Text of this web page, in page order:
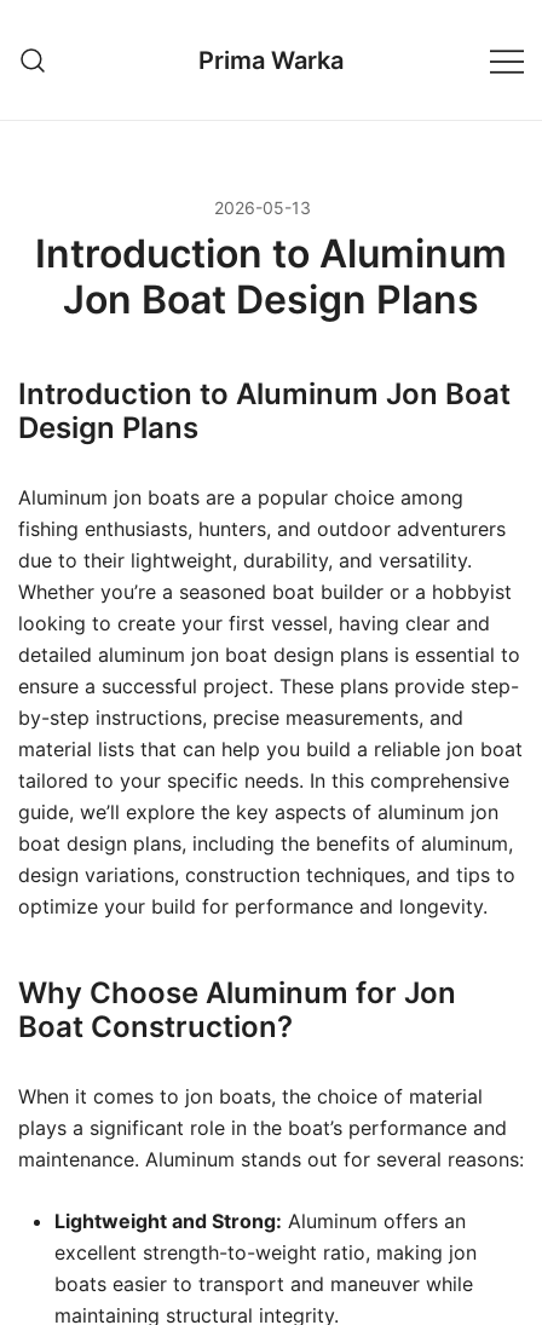
treści
Prima Warka
2026-05-13
Introduction to Aluminum
Jon Boat Design Plans
Introduction to Aluminum Jon Boat
Design Plans
Aluminum jon boats are a popular choice among
fishing enthusiasts, hunters, and outdoor adventurers
due to their lightweight, durability, and versatility.
Whether you’re a seasoned boat builder or a hobbyist
looking to create your first vessel, having clear and
detailed aluminum jon boat design plans is essential to
ensure a successful project. These plans provide step-
by-step instructions, precise measurements, and
material lists that can help you build a reliable jon boat
tailored to your specific needs. In this comprehensive
guide, we’ll explore the key aspects of aluminum jon
boat design plans, including the benefits of aluminum,
design variations, construction techniques, and tips to
optimize your build for performance and longevity.
Why Choose Aluminum for Jon
Boat Construction?
When it comes to jon boats, the choice of material
plays a significant role in the boat’s performance and
maintenance. Aluminum stands out for several reasons:
Lightweight and Strong: Aluminum offers an
excellent strength-to-weight ratio, making jon
boats easier to transport and maneuver while
maintaining structural integrity.